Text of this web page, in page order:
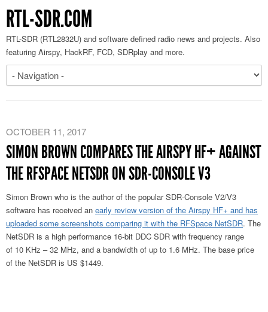
RTL-SDR.COM
RTL-SDR (RTL2832U) and software defined radio news and projects. Also
featuring Airspy, HackRF, FCD, SDRplay and more.
OCTOBER 11, 2017
SIMON BROWN COMPARES THE AIRSPY HF+ AGAINST
THE RFSPACE NETSDR ON SDR-CONSOLE V3
Simon Brown who is the author of the popular SDR-Console V2/V3
software has received an early review version of the Airspy HF+ and has
uploaded some screenshots comparing it with the RFSpace NetSDR. The
NetSDR is a high performance 16-bit DDC SDR with frequency range
of 10 KHz – 32 MHz, and a bandwidth of up to 1.6 MHz. The base price
of the NetSDR is US $1449.